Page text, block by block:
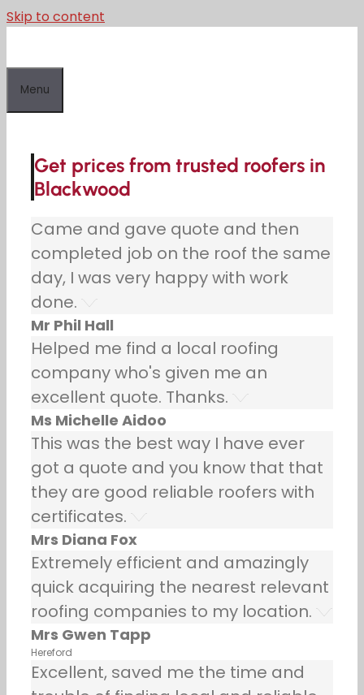
Skip to content
Menu
Get prices from trusted roofers in
Blackwood
Came and gave quote and then
completed job on the roof the same
day, I was very happy with work
done.
Mr Phil Hall
Helped me find a local roofing
company who's given me an
excellent quote. Thanks.
Ms Michelle Aidoo
This was the best way I have ever
got a quote and you know that that
they are good reliable roofers with
certificates.
Mrs Diana Fox
Extremely efficient and amazingly
quick acquiring the nearest relevant
roofing companies to my location.
Mrs Gwen Tapp
Hereford
Excellent, saved me the time and